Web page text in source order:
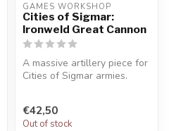
GAMES WORKSHOP
Cities of Sigmar:
Ironweld Great Cannon
A massive artillery piece for
Cities of Sigmar armies.
€42,50
Out of stock